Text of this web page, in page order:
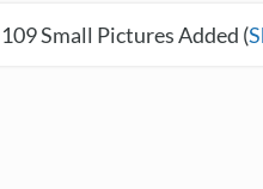
109Small Pictures Added (